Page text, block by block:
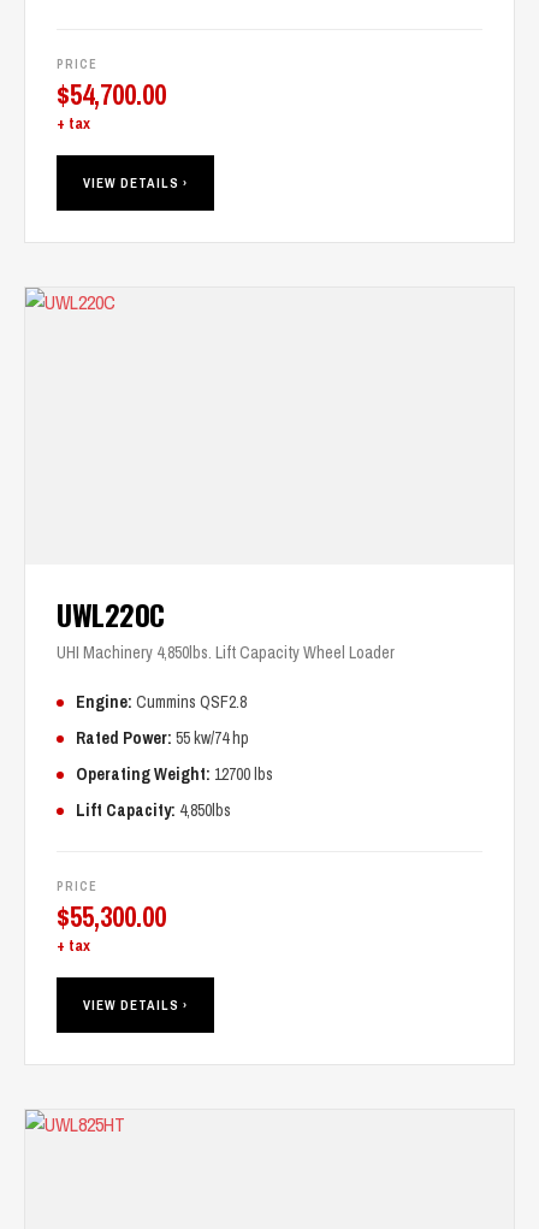
PRICE
$54,700.00
+ tax
VIEW DETAILS ›
UWL220C
UHI Machinery 4,850lbs. Lift Capacity Wheel Loader
Engine: Cummins QSF2.8
Rated Power: 55 kw/74 hp
Operating Weight: 12700 lbs
Lift Capacity: 4,850lbs
PRICE
$55,300.00
+ tax
VIEW DETAILS ›